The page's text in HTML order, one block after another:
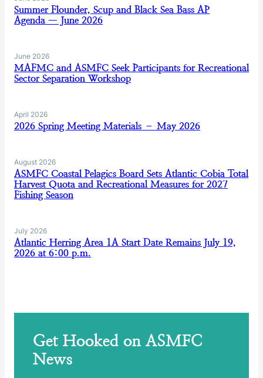
Summer Flounder, Scup and Black Sea Bass AP
Agenda — June 2026
June 2026
MAFMC and ASMFC Seek Participants for Recreational
Sector Separation Workshop
April 2026
2026 Spring Meeting Materials – May 2026
August 2026
ASMFC Coastal Pelagics Board Sets Atlantic Cobia Total
Harvest Quota and Recreational Measures for 2027
Fishing Season
July 2026
Atlantic Herring Area 1A Start Date Remains July 19,
2026 at 6:00 p.m.
Get Hooked on ASMFC
News